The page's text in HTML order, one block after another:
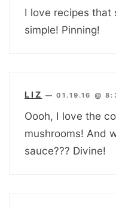
I love recipes that
simple! Pinning!
LIZ —01.19.16 @
Oooh, I love the
mushrooms! And
sauce??? Divine!